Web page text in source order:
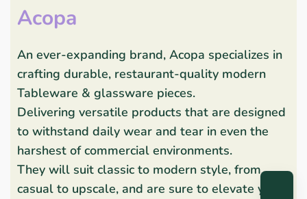
Acopa
An ever-expanding brand, Acopa specializes in
crafting durable, restaurant-quality modern
Tableware & glassware pieces.
Delivering versatile products that are designed
to withstand daily wear and tear in even the
harshest of commercial environments.
They will suit classic to modern style, from
casual to upscale, and are sure to elevate your